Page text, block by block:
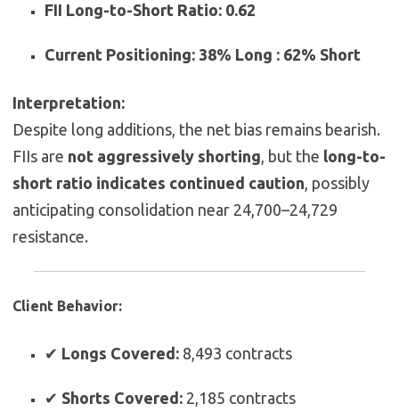
FII Long-to-Short Ratio: 0.62
Current Positioning: 38% Long : 62% Short
Interpretation:
Despite long additions, the net bias remains bearish.
FIIs are not aggressively shorting, but the long-to-
short ratio indicates continued caution, possibly
anticipating consolidation near 24,700–24,729
resistance.
Client Behavior:
✔ Longs Covered: 8,493 contracts
✔ Shorts Covered: 2,185 contracts